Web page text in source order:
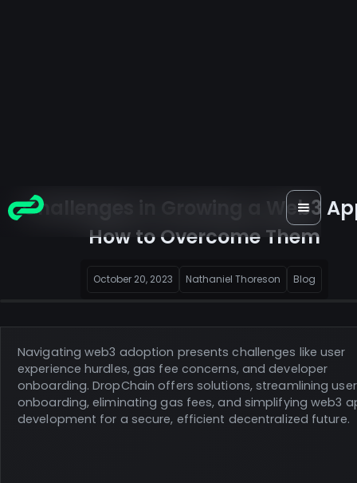
Challenges in Growing a Web3
How to Overcome Them
October 20, 2023 Nathaniel Thoreson Blog
Navigating web3 adoption presents challenges like user
experience hurdles, gas fee concerns, and developer
onboarding. DropChain offers solutions, streamlining user
onboarding, eliminating gas fees, and simplifying web3
development for a secure, efficient decentralized future.